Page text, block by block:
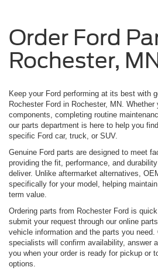
Order Ford
Rochester,
Keep your Ford performing at its best with
Rochester Ford in Rochester, MN. Whether
components, completing routine
our parts department is here to help you
specific Ford car, truck, or SUV.
Genuine Ford parts are designed to meet
providing the fit, performance, and
deliver. Unlike aftermarket alternatives,
specifically for your model, helping
term value.
Ordering parts from Rochester Ford is
submit your request through our online
vehicle information and the parts you need.
specialists will confirm availability, answer
you when your order is ready for pickup or
options.